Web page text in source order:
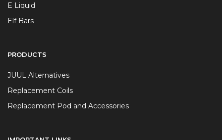
E Liquid
Elf Bars
PRODUCTS
JUUL Alternatives
Replacement Coils
Replacement Pod and Accessories